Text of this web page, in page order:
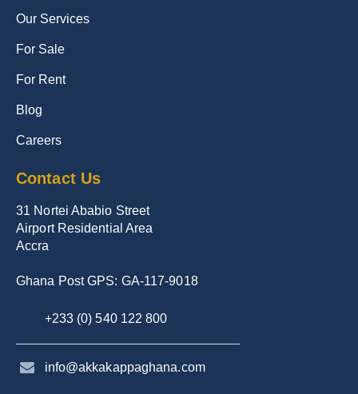
Our Services
For Sale
For Rent
Blog
Careers
Contact Us
31 Nortei Ababio Street
Airport Residential Area
Accra
Ghana Post GPS: GA-117-9018
+233 (0) 540 122 800
info@akkakappaghana.com